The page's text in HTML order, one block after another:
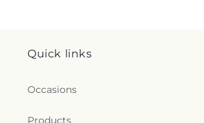
Quick links
Occasions
Products